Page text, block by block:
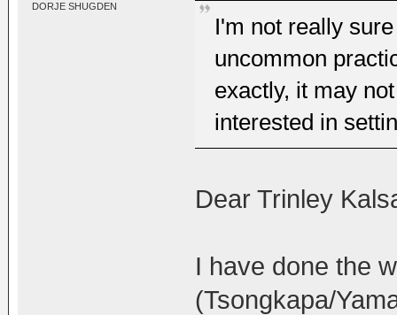
DORJE SHUGDEN
I'm not really
uncommon
exactly, it may
interested in
Dear Trinley
I have done the
(Tsongkapa/